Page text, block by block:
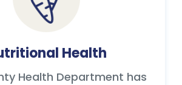
Health
Health Department has